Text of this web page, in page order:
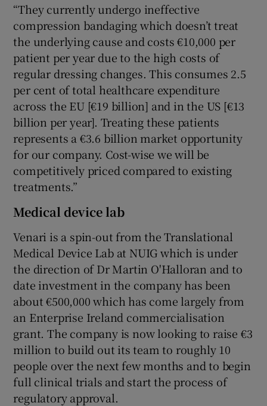
“They currently undergo ineffective
compression bandaging which doesn’t treat
the underlying cause and costs €10,000 per
patient per year due to the high costs of
regular dressing changes. This consumes 2.5
per cent of total healthcare expenditure
across the EU [€19 billion] and in the US [€13
billion per year]. Treating these patients
represents a €3.6 billion market opportunity
for our company. Cost-wise we will be
competitively priced compared to existing
treatments.”
Medical device lab
Venari is a spin-out from the Translational
Medical Device Lab at NUIG which is under
the direction of Dr Martin O'Halloran and to
date investment in the company has been
about €500,000 which has come largely from
an Enterprise Ireland commercialisation
grant. The company is now looking to raise €3
million to build out its team to roughly 10
people over the next few months and to begin
full clinical trials and start the process of
regulatory approval.